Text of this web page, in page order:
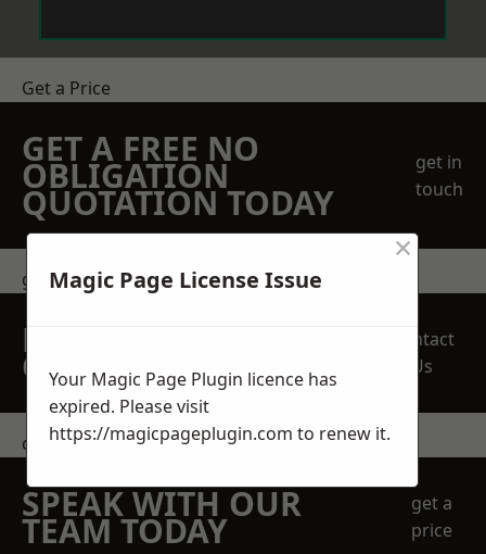
Get a Price
GET A FREE NO
OBLIGATION
QUOTATION TODAY
get in
touch
get in touch
REQUEST A FREE
QUOTE
Contact
Us
contact us
SPEAK WITH OUR
TEAM TODAY
get a
price
Magic Page License Issue
×
Your Magic Page Plugin licence has
expired. Please visit
https://magicpageplugin.com to renew it.